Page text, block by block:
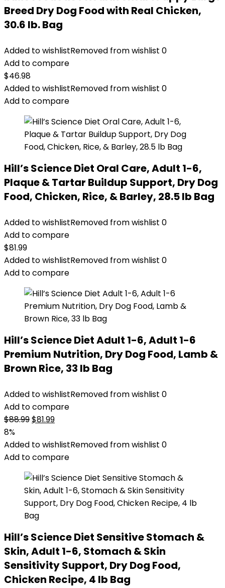
Breed Dry Dog Food with Real Chicken,
30.6 lb. Bag
Added to wishlistRemoved from wishlist 0
Add to compare
$46.98
Added to wishlistRemoved from wishlist 0
Add to compare
Hill’s Science Diet Oral Care, Adult 1-6,
Plaque & Tartar Buildup Support, Dry Dog
Food, Chicken, Rice, & Barley, 28.5 lb Bag
Added to wishlistRemoved from wishlist 0
Add to compare
$81.99
Added to wishlistRemoved from wishlist 0
Add to compare
Hill’s Science Diet Adult 1-6, Adult 1-6
Premium Nutrition, Dry Dog Food, Lamb &
Brown Rice, 33 lb Bag
Added to wishlistRemoved from wishlist 0
Add to compare
$88.99Original
was:
$88.99.
$81.99Current
is:
$81.99.
8%
Added to wishlistRemoved from wishlist 0
Add to compare
Hill’s Science Diet Sensitive Stomach &
Skin, Adult 1-6, Stomach & Skin
Sensitivity Support, Dry Dog Food,
Chicken Recipe, 4 lb Bag